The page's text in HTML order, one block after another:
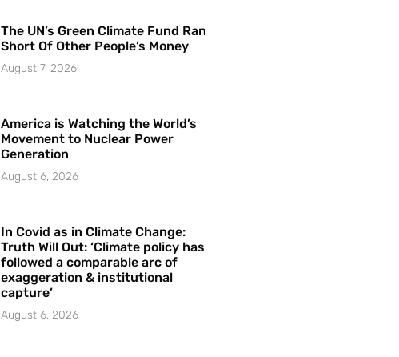
The UN’s Green Climate Fund Ran
Short Of Other People’s Money
August 7, 2026
America is Watching the World’s
Movement to Nuclear Power
Generation
August 6, 2026
In Covid as in Climate Change:
Truth Will Out: ‘Climate policy has
followed a comparable arc of
exaggeration & institutional
capture’
August 6, 2026